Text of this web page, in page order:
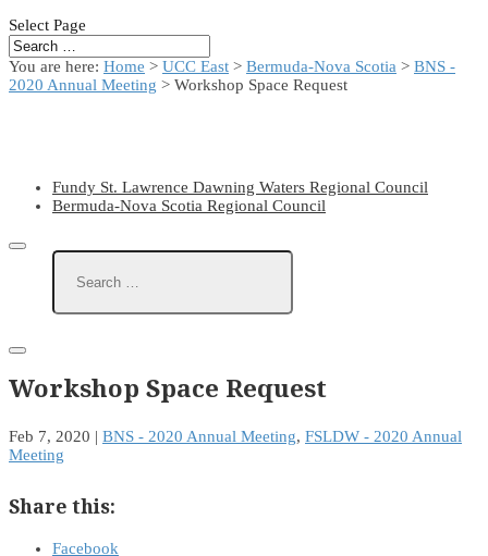
Select Page
You are here: Home > UCC East > Bermuda-Nova Scotia > BNS -
2020 Annual Meeting > Workshop Space Request
Fundy St. Lawrence Dawning Waters Regional Council
Bermuda-Nova Scotia Regional Council
Workshop Space Request
Feb 7, 2020 | BNS - 2020 Annual Meeting, FSLDW - 2020 Annual
Meeting
Share this:
Facebook